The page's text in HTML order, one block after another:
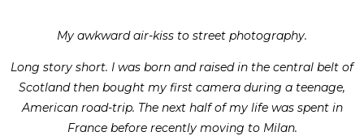
My awkward air-kiss to street photography.
Long story short. I was born and raised in the central belt of
Scotland then bought my first camera during a teenage,
American road-trip. The next half of my life was spent in
France before recently moving to Milan.